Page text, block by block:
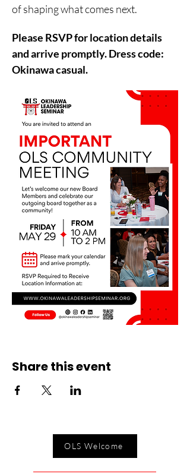
of shaping what comes next.
Please RSVP for location details
and arrive promptly. Dress code:
Okinawa casual.
Share this event
OLS Welcome